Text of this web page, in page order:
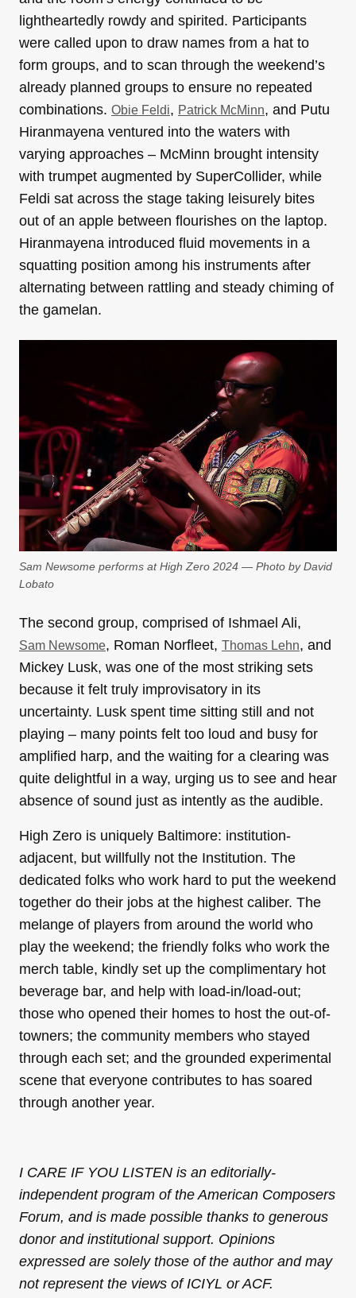
lightheartedly rowdy and spirited. Participants
were called upon to draw names from a hat to
form groups, and to scan through the weekend’s
already planned groups to ensure no repeated
combinations. Obie Feldi, Patrick McMinn, and Putu
Hiranmayena ventured into the waters with
varying approaches – McMinn brought intensity
with trumpet augmented by SuperCollider, while
Feldi sat across the stage taking leisurely bites
out of an apple between flourishes on the laptop.
Hiranmayena introduced fluid movements in a
squatting position among his instruments after
alternating between rattling and steady chiming of
the gamelan.
Sam Newsome performs at High Zero 2024 — Photo by David
Lobato
The second group, comprised of Ishmael Ali,
Sam Newsome, Roman Norfleet, Thomas Lehn, and
Mickey Lusk, was one of the most striking sets
because it felt truly improvisatory in its
uncertainty. Lusk spent time sitting still and not
playing – many points felt too loud and busy for
amplified harp, and the waiting for a clearing was
quite delightful in a way, urging us to see and hear
absence of sound just as intently as the audible.
High Zero is uniquely Baltimore: institution-
adjacent, but willfully not the Institution. The
dedicated folks who work hard to put the weekend
together do their jobs at the highest caliber. The
melange of players from around the world who
play the weekend; the friendly folks who work the
merch table, kindly set up the complimentary hot
beverage bar, and help with load-in/load-out;
those who opened their homes to host the out-of-
towners; the community members who stayed
through each set; and the grounded experimental
scene that everyone contributes to has soared
through another year.
I CARE IF YOU LISTEN is an editorially-
independent program of the American Composers
Forum, and is made possible thanks to generous
donor and institutional support. Opinions
expressed are solely those of the author and may
not represent the views of ICIYL or ACF.